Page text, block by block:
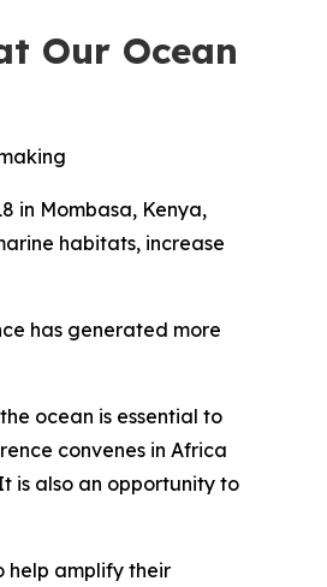
Our Ocean
in Mombasa, Kenya,
habitats, increase
has generated more
ocean is essential to
convenes in Africa
is also an opportunity to
help amplify their